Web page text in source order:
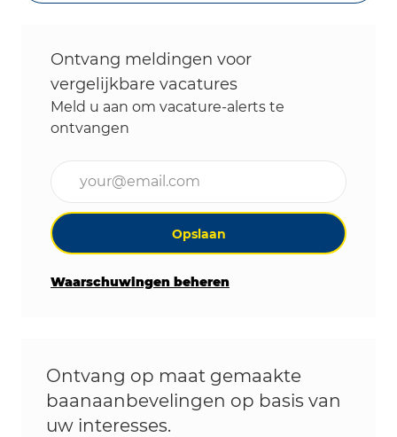
Ontvang meldingen voor
vergelijkbare vacatures
Meld u aan om vacature-alerts te
ontvangen
Opslaan
Waarschuwingen beheren
Ontvang op maat gemaakte
baanaanbevelingen op basis van
uw interesses.